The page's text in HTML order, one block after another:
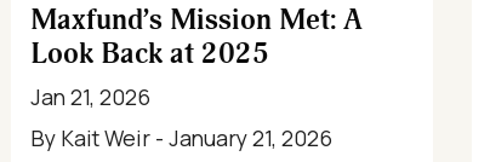
Maxfund’s Mission Met: A
Look Back at 2025
Jan 21, 2026
By Kait Weir - January 21, 2026